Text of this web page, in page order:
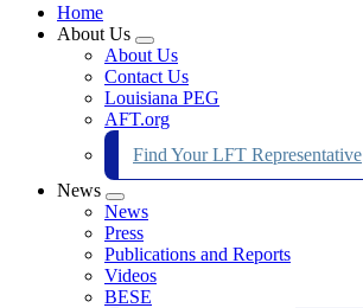
Home
About Us
Expand
menu
About Us
Contact Us
Louisiana PEG
AFT.org
Find Your LFT Representative
News
Expand
menu
News
Press
Publications and Reports
Videos
BESE